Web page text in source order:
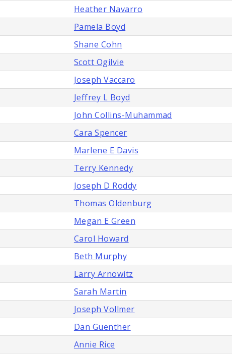
Heather Navarro
Pamela Boyd
Shane Cohn
Scott Ogilvie
Joseph Vaccaro
Jeffrey L Boyd
John Collins-Muhammad
Cara Spencer
Marlene E Davis
Terry Kennedy
Joseph D Roddy
Thomas Oldenburg
Megan E Green
Carol Howard
Beth Murphy
Larry Arnowitz
Sarah Martin
Joseph Vollmer
Dan Guenther
Annie Rice